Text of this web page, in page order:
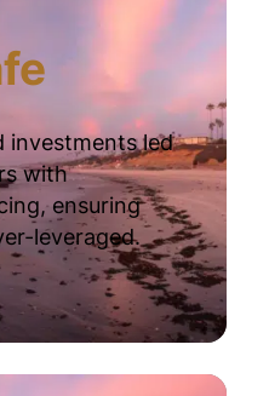
investments led
with
ensuring
leveraged.